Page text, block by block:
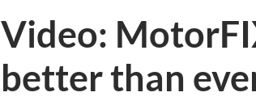
Video:
better than